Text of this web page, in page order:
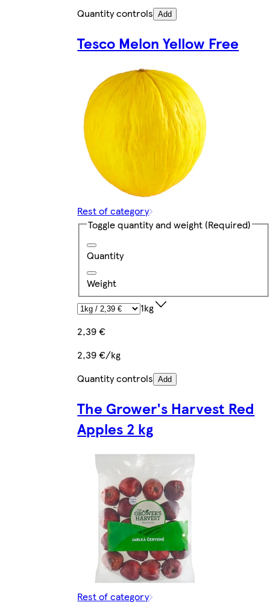
Quantity controls Add
Tesco Melon Yellow Free
Rest of category
Toggle quantity and weight (Required)
Quantity
Weight
1kg
2,39 €
2,39 €/kg
Quantity controls Add
The Grower's Harvest Red
Apples 2 kg
Rest of category